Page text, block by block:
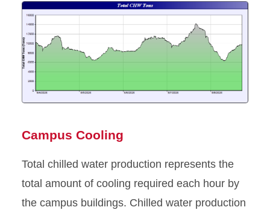
Campus Cooling
Total chilled water production represents the
total amount of cooling required each hour by
the campus buildings. Chilled water production